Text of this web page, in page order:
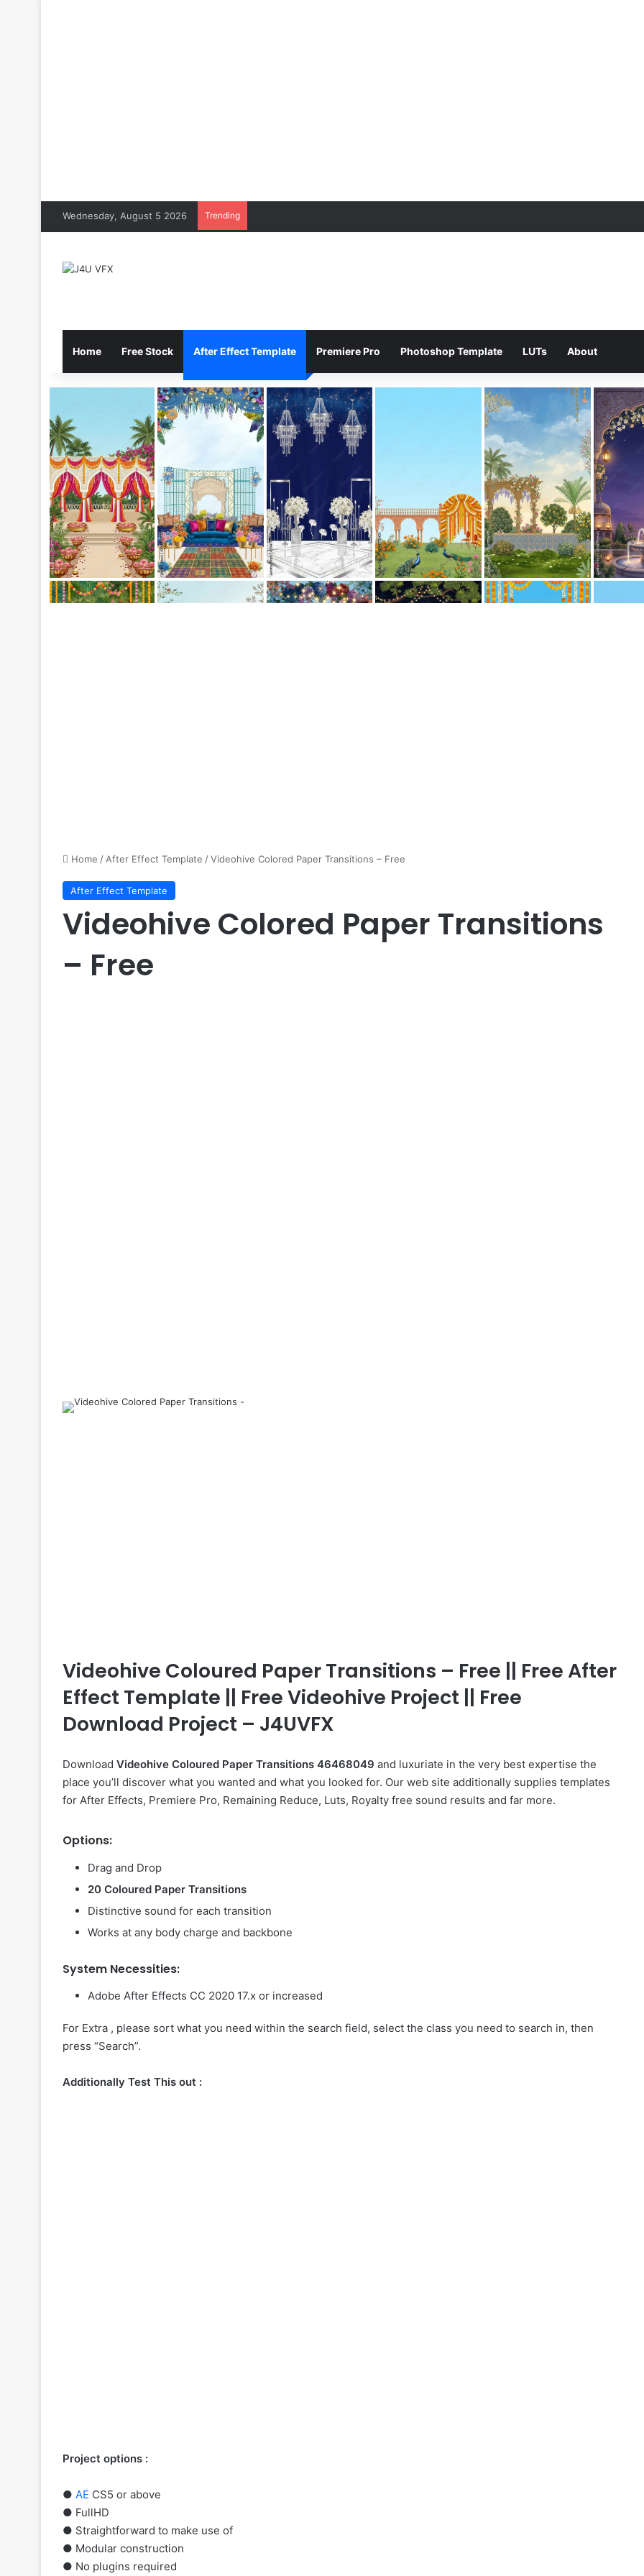
Wednesday, August 5 2026 Trending
Home Free Stock After Effect Template Premiere Pro Photoshop Template LUTs About
Home / After Effect Template /Videohive Colored Paper Transitions – Free
After Effect Template
Videohive Colored Paper Transitions
– Free
Videohive Coloured Paper Transitions – Free || Free After
Effect Template || Free Videohive Project || Free
Download Project – J4UVFX
Download Videohive Coloured Paper Transitions 46468049 and luxuriate in the very best expertise the
place you’ll discover what you wanted and what you looked for. Our web site additionally supplies templates
for After Effects, Premiere Pro, Remaining Reduce, Luts, Royalty free sound results and far more.
Options:
Drag and Drop
20 Coloured Paper Transitions
Distinctive sound for each transition
Works at any body charge and backbone
System Necessities:
Adobe After Effects CC 2020 17.x or increased
For Extra , please sort what you need within the search field, select the class you need to search in, then
press “Search”.
Additionally Test This out :
Project options :
● AE CS5 or above
● FullHD
● Straightforward to make use of
● Modular construction
● No plugins required